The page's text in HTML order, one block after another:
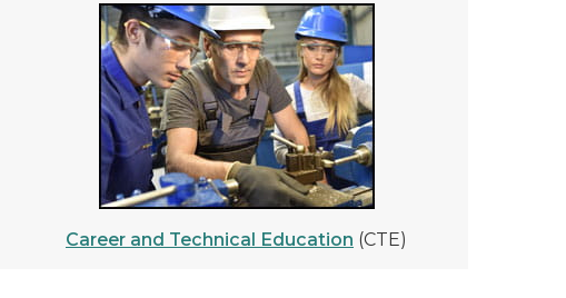
Career and Technical Education (CTE)